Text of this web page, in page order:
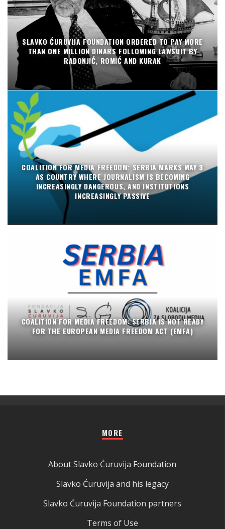
SLAVKO ĆURUVIJA FOUNDATION ORDERED TO PAY MORE
THAN ONE MILLION DINARS FOLLOWING LAWSUIT BY
RADONJIĆ, ROMIĆ AND KURAK
COALITION FOR MEDIA FREEDOM: SERBIA MARKS MAY 3
AS COUNTRY WHERE JOURNALISM IS BECOMING
INCREASINGLY DANGEROUS, AND INSTITUTIONS
INCREASINGLY PASSIVE
COALITION FOR MEDIA FREEDOM: SERBIA IS NOT READY
FOR THE EUROPEAN MEDIA FREEDOM ACT (EMFA)
MORE
About Slavko Ćuruvija Foundation
Slavko Ćuruvija and his legacy
Slavko Ćuruvija Foundation partners
Terms of Use